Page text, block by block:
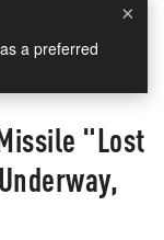
×
a preferred
"Lost